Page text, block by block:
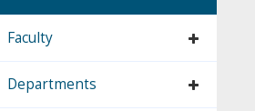
Faculty
Departments